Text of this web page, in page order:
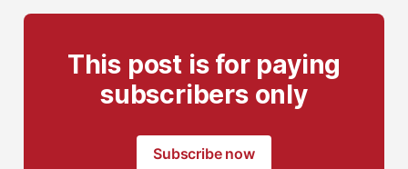
This post is for paying
subscribers only
Subscribe now